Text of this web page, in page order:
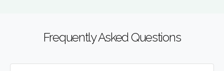
Frequently Asked Questions